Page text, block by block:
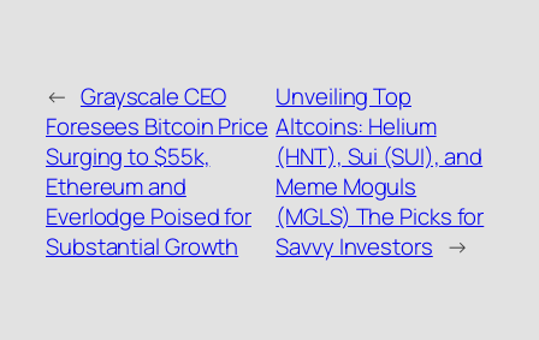
← Grayscale CEO
Foresees Bitcoin Price
Surging to $55k,
Ethereum and
Everlodge Poised for
Substantial Growth
Unveiling Top
Altcoins: Helium
(HNT), Sui (SUI), and
Meme Moguls
(MGLS) The Picks for
Savvy Investors →